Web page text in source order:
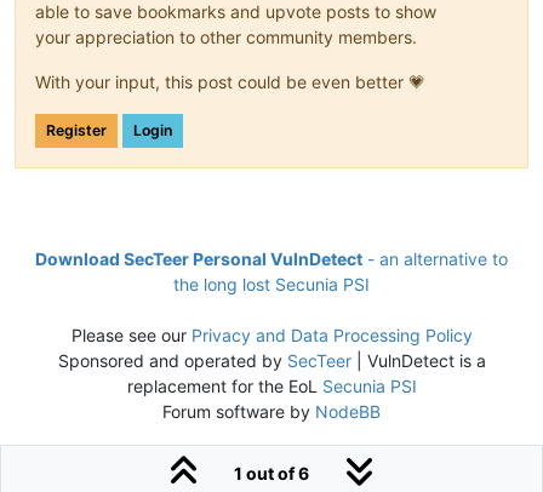
able to save bookmarks and upvote posts to show
your appreciation to other community members.
With your input, this post could be even better 💗
Register Login
1 out of 6
Download SecTeer Personal VulnDetect - an alternative to
the long lost Secunia PSI
Please see our Privacy and Data Processing Policy
Sponsored and operated by SecTeer| VulnDetect is a
replacement for the EoL Secunia PSI
Forum software by NodeBB